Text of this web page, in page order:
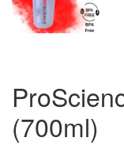
(700ml)